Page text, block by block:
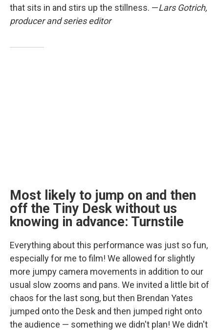
that sits in and stirs up the stillness. —Lars Gotrich,
producer and series editor
Most likely to jump on and then
off the Tiny Desk without us
knowing in advance: Turnstile
Everything about this performance was just so fun,
especially for me to film! We allowed for slightly
more jumpy camera movements in addition to our
usual slow zooms and pans. We invited a little bit of
chaos for the last song, but then Brendan Yates
jumped onto the Desk and then jumped right onto
the audience — something we didn't plan! We didn't